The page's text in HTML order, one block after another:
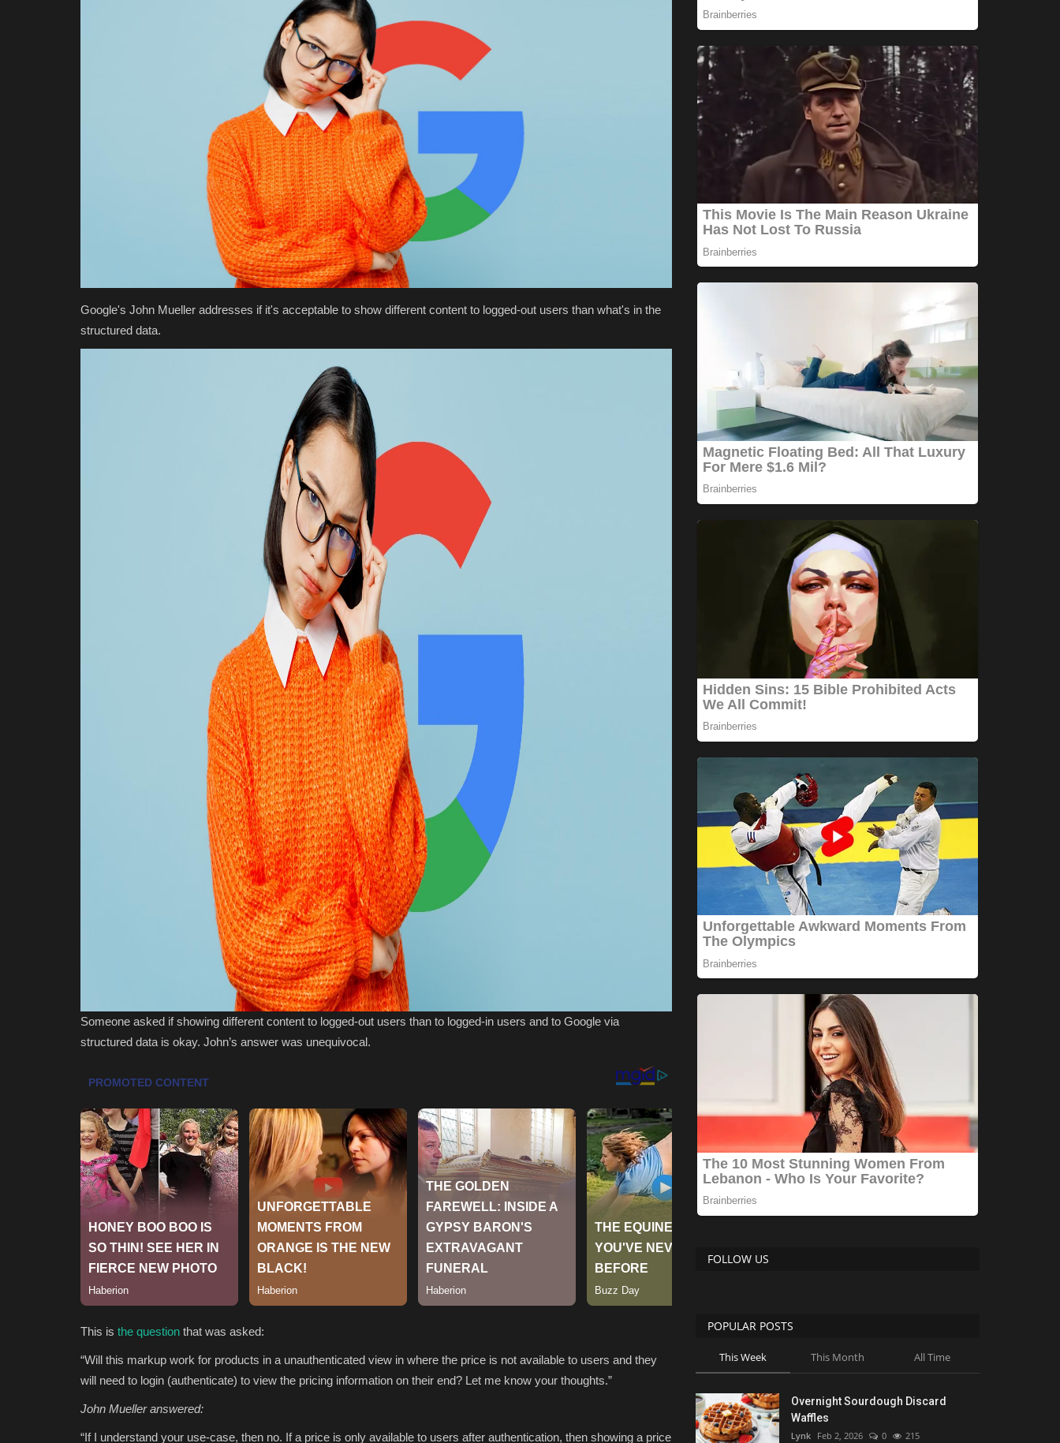
Google's John Mueller addresses if it's acceptable to show different content to logged-out users than what's in the
structured data.
Someone asked if showing different content to logged-out users than to logged-in users and to Google via
structured data is okay. John’s answer was unequivocal.
This is the question that was asked:
“Will this markup work for products in a unauthenticated view in where the price is not available to users and they
will need to login (authenticate) to view the pricing information on their end? Let me know your thoughts.”
John Mueller answered:
“If I understand your use-case, then no. If a price is only available to users after authentication, then showing a price
FOLLOW US
POPULAR POSTS
This Week This Month All Time
Overnight Sourdough Discard
Waffles
Lynk Feb 2, 2026 0 215